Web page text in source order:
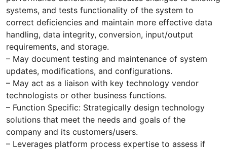
systems, and tests functionality of the system to
correct deficiencies and maintain more effective data
handling, data integrity, conversion, input/output
requirements, and storage.
– May document testing and maintenance of system
updates, modifications, and configurations.
– May act as a liaison with key technology vendor
technologists or other business functions.
– Function Specific: Strategically design technology
solutions that meet the needs and goals of the
company and its customers/users.
– Leverages platform process expertise to assess if